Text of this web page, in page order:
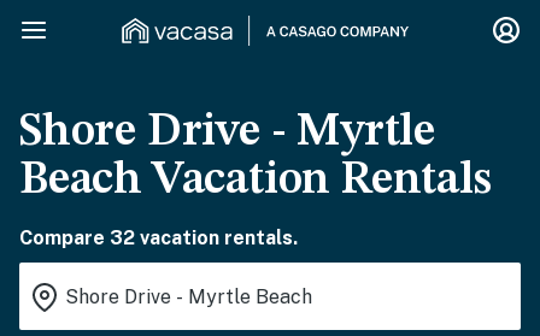
Shore Drive - Myrtle
Beach Vacation Rentals
Compare 32 vacation rentals.